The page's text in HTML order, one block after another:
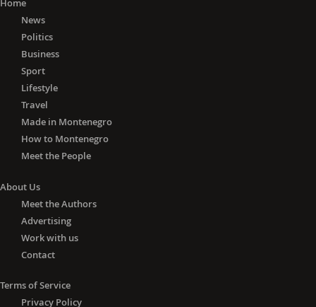
Home
News
Politics
Business
Sport
Lifestyle
Travel
Made in Montenegro
How to Montenegro
Meet the People
About Us
Meet the Authors
Advertising
Work with us
Contact
Terms of Service
Privacy Policy